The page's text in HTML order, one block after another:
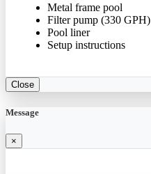
Metal frame pool
Filter pump (330 GPH)
Pool liner
Setup instructions
Close
Message
×